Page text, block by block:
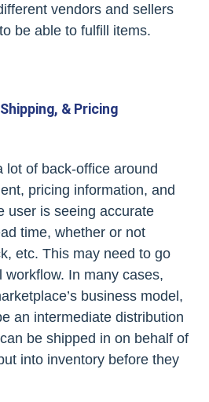
vendors and sellers
be able to fulfill items.
& Pricing
lot of back-office around
pricing information, and
user is seeing accurate
time, whether or not
etc. This may need to go
workflow. In many cases,
business model,
an intermediate distribution
be shipped in on behalf of
into inventory before they